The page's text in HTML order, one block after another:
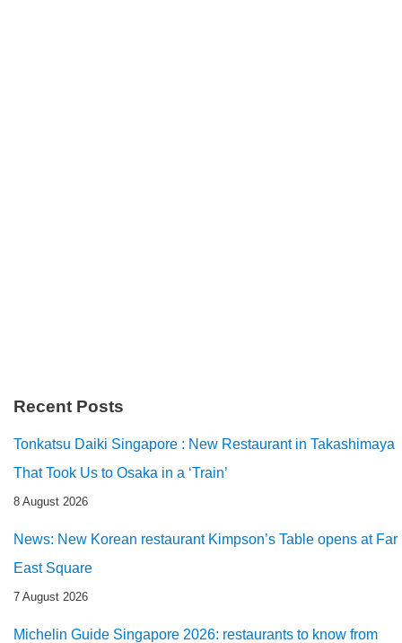
Recent Posts
Tonkatsu Daiki Singapore : New Restaurant in Takashimaya
That Took Us to Osaka in a ‘Train’
8 August 2026
News: New Korean restaurant Kimpson’s Table opens at Far
East Square
7 August 2026
Michelin Guide Singapore 2026: restaurants to know from